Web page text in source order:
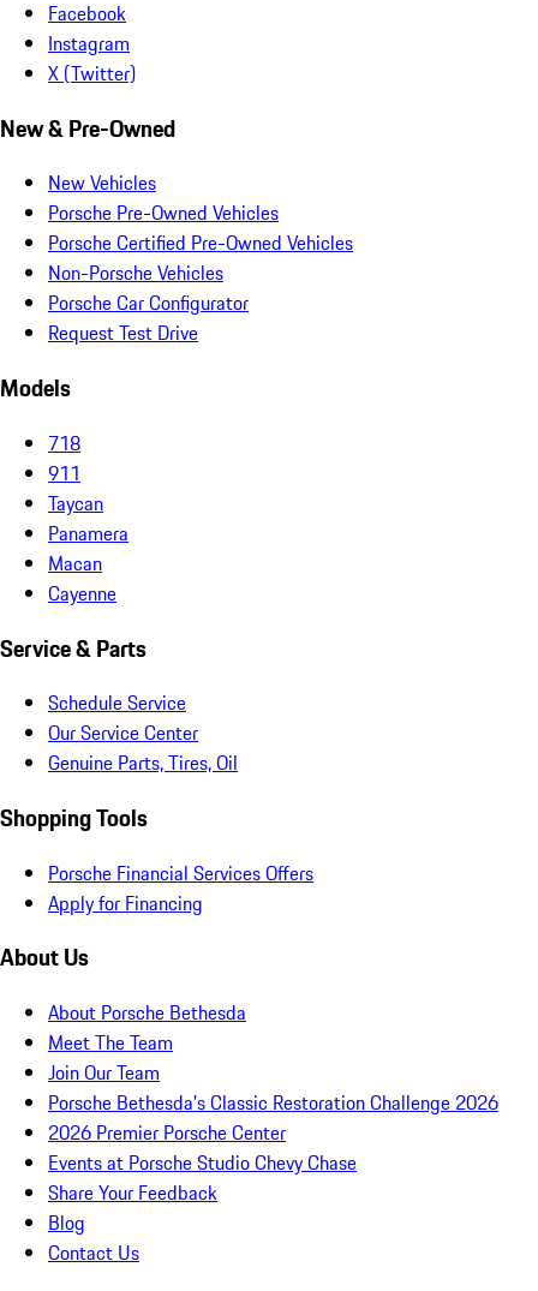
Facebook
Instagram
X (Twitter)
New & Pre-Owned
New Vehicles
Porsche Pre-Owned Vehicles
Porsche Certified Pre-Owned Vehicles
Non-Porsche Vehicles
Porsche Car Configurator
Request Test Drive
Models
718
911
Taycan
Panamera
Macan
Cayenne
Service & Parts
Schedule Service
Our Service Center
Genuine Parts, Tires, Oil
Shopping Tools
Porsche Financial Services Offers
Apply for Financing
About Us
About Porsche Bethesda
Meet The Team
Join Our Team
Porsche Bethesda's Classic Restoration Challenge 2026
2026 Premier Porsche Center
Events at Porsche Studio Chevy Chase
Share Your Feedback
Blog
Contact Us